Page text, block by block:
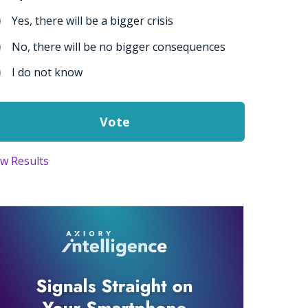
Yes, there will be a bigger crisis
No, there will be no bigger consequences
I do not know
Results